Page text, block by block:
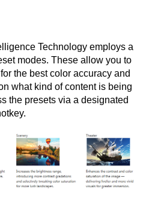
Technology employs a
modes. These allow you to
the best color accuracy and
what kind of content is being
the presets via a designated